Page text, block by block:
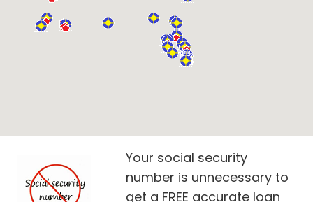
Your social security
number is unnecessary to
get a FREE accurate loan